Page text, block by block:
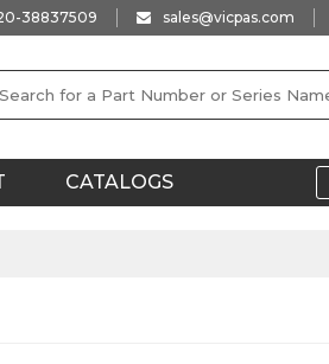
38837509 sales@vicpas.com
CATALOGS